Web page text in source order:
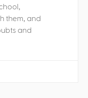
them, and
and